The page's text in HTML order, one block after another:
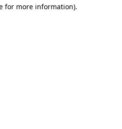
for more information).